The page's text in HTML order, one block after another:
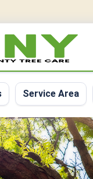
Service Area